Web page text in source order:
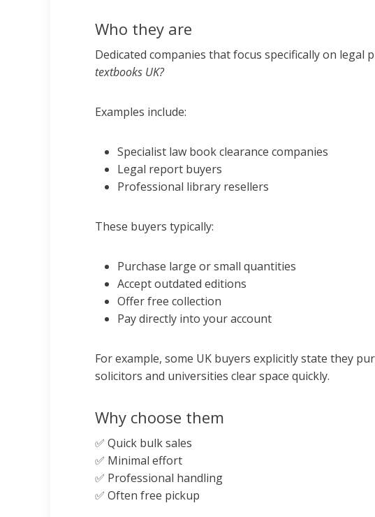
Who they are
Dedicated companies that focus specifically on legal
textbooks UK?
Examples include:
Specialist law book clearance companies
Legal report buyers
Professional library resellers
These buyers typically:
Purchase large or small quantities
Accept outdated editions
Offer free collection
Pay directly into your account
For example, some UK buyers explicitly state they
solicitors and universities clear space quickly.
Why choose them
✅ Quick bulk sales
✅ Minimal effort
✅ Professional handling
✅ Often free pickup